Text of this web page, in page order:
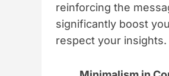
reinforcing the
significantly boost
respect your insights.